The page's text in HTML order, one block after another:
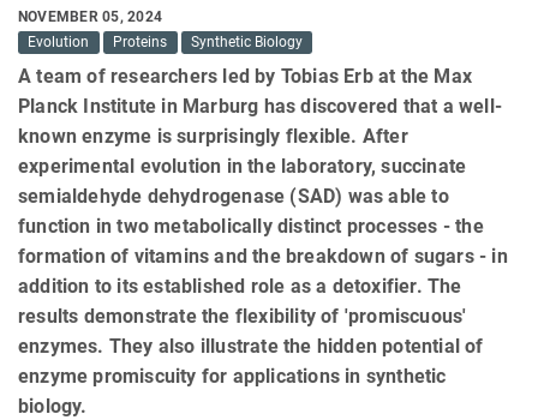
NOVEMBER 05, 2024
Evolution
Proteins Synthetic Biology
A team of researchers led by Tobias Erb at the Max
Planck Institute in Marburg has discovered that a well-
known enzyme is surprisingly flexible. After
experimental evolution in the laboratory, succinate
semialdehyde dehydrogenase (SAD) was able to
function in two metabolically distinct processes - the
formation of vitamins and the breakdown of sugars - in
addition to its established role as a detoxifier. The
results demonstrate the flexibility of 'promiscuous'
enzymes. They also illustrate the hidden potential of
enzyme promiscuity for applications in synthetic
biology.